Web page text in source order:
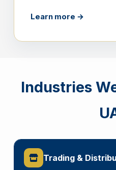
Learn more →
Industries
Trading &